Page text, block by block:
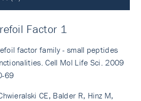
Factor 1
factor family - small peptides
Cell Mol Life Sci. 2009
69
CE, Balder R, Hinz M,